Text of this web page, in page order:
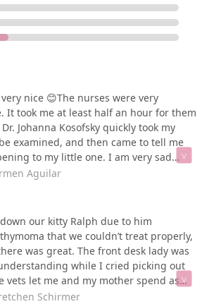
nice 😊The nurses were very
It took me at least half an hour for them
Johanna Kosofsky quickly took my
examined, and then came to tell me
to my little one. I am very sad
she possibly had cancer , my
you, doctor, and all the staff for your
for dogs.
Aguilar
our kitty Ralph due to him
that we couldn’t treat properly,
was great. The front desk lady was
while I cried picking out
vets let me and my mother spend as
saying goodbye as we wanted.
Schirmer